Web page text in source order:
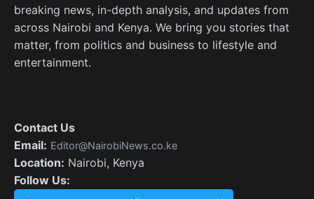
breaking news, in-depth analysis, and updates from
across Nairobi and Kenya. We bring you stories that
matter, from politics and business to lifestyle and
entertainment.
Contact Us
Email: Editor@NairobiNews.co.ke
Location: Nairobi, Kenya
Follow Us: